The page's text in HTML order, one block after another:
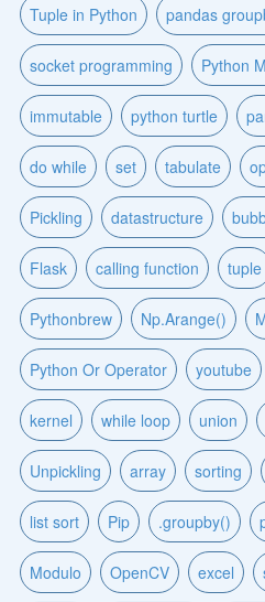
Tuple in Python pandas
socket programming Python
immutable python turtle
do while set tabulate
Pickling datastructure
Flask calling function tuple
Pythonbrew Np.Arange()
Python Or Operator youtube
kernel while loop union
Unpickling array sorting
list sort Pip .groupby()
Modulo OpenCV excel